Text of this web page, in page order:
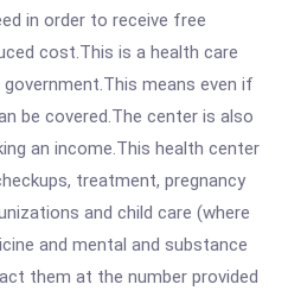
in order to receive free
cost.This is a health care
means even if
be covered.The center is also
an income.This health center
treatment, pregnancy
and child care (where
and mental and substance
them at the number provided